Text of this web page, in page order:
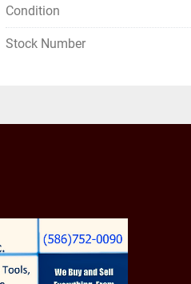
Condition
Stock Number